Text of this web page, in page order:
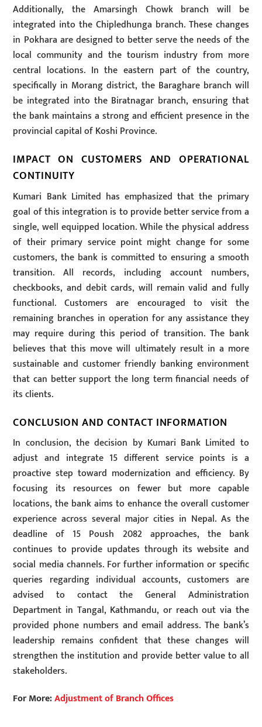
Additionally, the Amarsingh Chowk branch will be
integrated into the Chipledhunga branch. These changes
in Pokhara are designed to better serve the needs of the
local community and the tourism industry from more
central locations. In the eastern part of the country,
specifically in Morang district, the Baraghare branch will
be integrated into the Biratnagar branch, ensuring that
the bank maintains a strong and efficient presence in the
provincial capital of Koshi Province.
IMPACT ON CUSTOMERS AND OPERATIONAL
CONTINUITY
Kumari Bank Limited has emphasized that the primary
goal of this integration is to provide better service from a
single, well equipped location. While the physical address
of their primary service point might change for some
customers, the bank is committed to ensuring a smooth
transition. All records, including account numbers,
checkbooks, and debit cards, will remain valid and fully
functional. Customers are encouraged to visit the
remaining branches in operation for any assistance they
may require during this period of transition. The bank
believes that this move will ultimately result in a more
sustainable and customer friendly banking environment
that can better support the long term financial needs of
its clients.
CONCLUSION AND CONTACT INFORMATION
In conclusion, the decision by Kumari Bank Limited to
adjust and integrate 15 different service points is a
proactive step toward modernization and efficiency. By
focusing its resources on fewer but more capable
locations, the bank aims to enhance the overall customer
experience across several major cities in Nepal. As the
deadline of 15 Poush 2082 approaches, the bank
continues to provide updates through its website and
social media channels. For further information or specific
queries regarding individual accounts, customers are
advised to contact the General Administration
Department in Tangal, Kathmandu, or reach out via the
provided phone numbers and email address. The bank’s
leadership remains confident that these changes will
strengthen the institution and provide better value to all
stakeholders.
For More:Adjustment of Branch Offices